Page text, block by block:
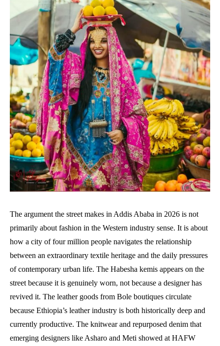
The argument the street makes in Addis Ababa in 2026 is not
primarily about fashion in the Western industry sense. It is about
how a city of four million people navigates the relationship
between an extraordinary textile heritage and the daily pressures
of contemporary urban life. The Habesha kemis appears on the
street because it is genuinely worn, not because a designer has
revived it. The leather goods from Bole boutiques circulate
because Ethiopia’s leather industry is both historically deep and
currently productive. The knitwear and repurposed denim that
emerging designers like Asharo and Meti showed at HAFW